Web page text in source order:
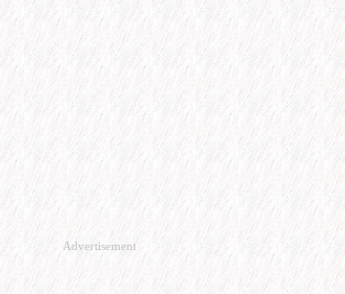
Advertisement